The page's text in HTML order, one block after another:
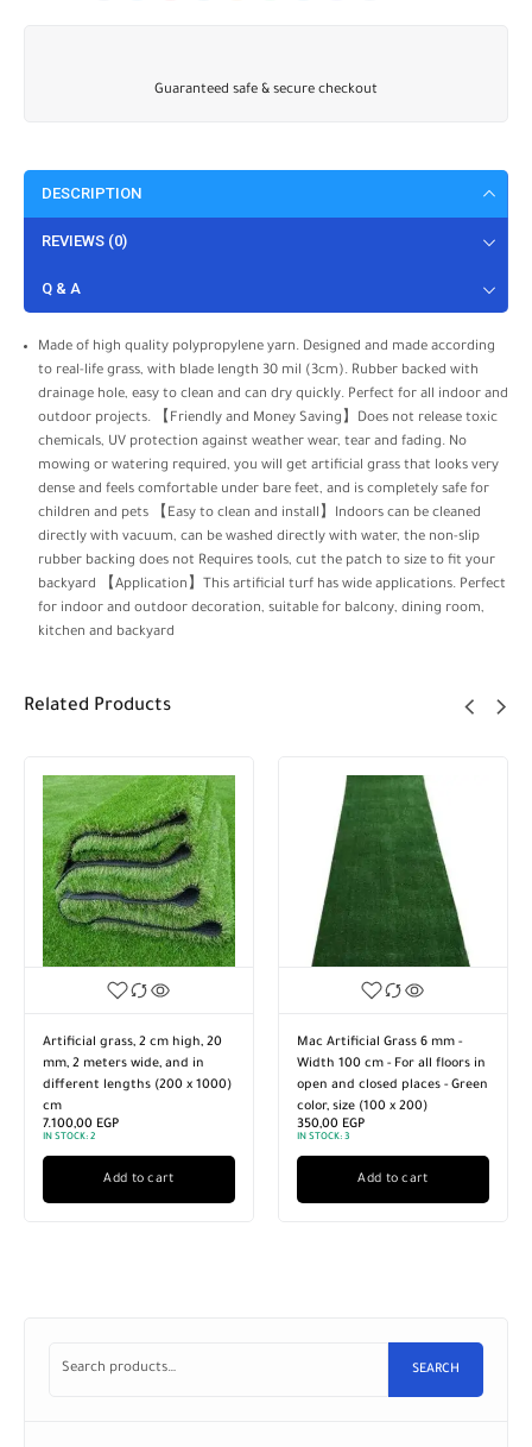
Guaranteed safe & secure checkout
DESCRIPTION
REVIEWS (0)
Q & A
Made of high quality polypropylene yarn. Designed and made according
to real-life grass, with blade length 30 mil (3cm). Rubber backed with
drainage hole, easy to clean and can dry quickly. Perfect for all indoor and
outdoor projects. 【Friendly and Money Saving】Does not release toxic
chemicals, UV protection against weather wear, tear and fading. No
mowing or watering required, you will get artificial grass that looks very
dense and feels comfortable under bare feet, and is completely safe for
children and pets 【Easy to clean and install】Indoors can be cleaned
directly with vacuum, can be washed directly with water, the non-slip
rubber backing does not Requires tools, cut the patch to size to fit your
backyard 【Application】This artificial turf has wide applications. Perfect
for indoor and outdoor decoration, suitable for balcony, dining room,
kitchen and backyard
Related Products
Artificial grass, 2 cm high, 20
mm, 2 meters wide, and in
different lengths (200 x 1000)
cm
7.100,00 EGP
IN STOCK: 2
Add to cart
Mac Artificial Grass 6 mm -
Width 100 cm - For all floors in
open and closed places - Green
color, size (100 x 200)
350,00 EGP
IN STOCK: 3
Add to cart
SEARCH